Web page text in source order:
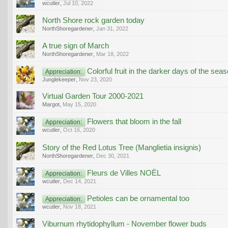
wcutler Jul 10, 2022
North Shore rock garden today
NorthShoregardener Jan 31, 2022
A true sign of March
NorthShoregardener Mar 18, 2022
Appreciation: Colorful fruit in the darker days of the
Junglekeeper Nov 23, 2020
Virtual Garden Tour 2000-2021
Margot May 15, 2020
Appreciation: Flowers that bloom in the fall
wcutler Oct 16, 2020
Story of the Red Lotus Tree (Manglietia insignis)
NorthShoregardener Dec 30, 2021
Appreciation: Fleurs de Villes NOËL
wcutler Dec 14, 2021
Appreciation: Petioles can be ornamental too
wcutler Nov 18, 2021
Viburnum rhytidophyllum - November flower buds